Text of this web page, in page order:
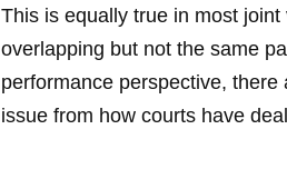
This is equally true in most
overlapping but not the same
performance perspective,
issue from how courts have